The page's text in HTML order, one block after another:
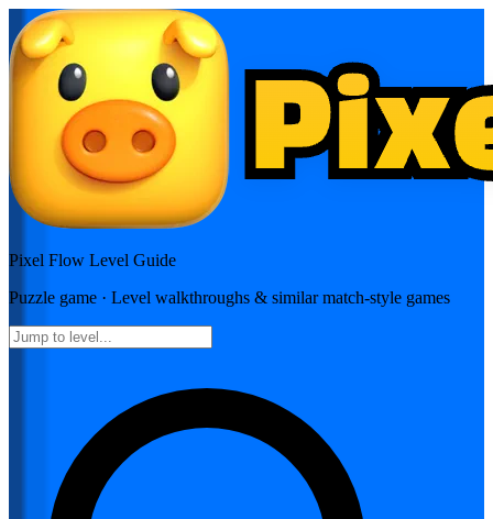
Pixel Flow Level Guide
Puzzle game · Level walkthroughs & similar match-style games